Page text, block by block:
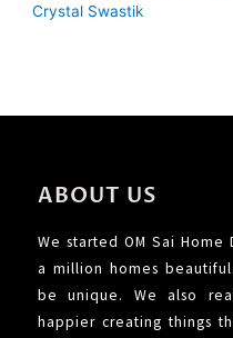
Crystal Swastik
ABOUT US
We started OM Sai
a million homes
be unique. We also
happier creating things